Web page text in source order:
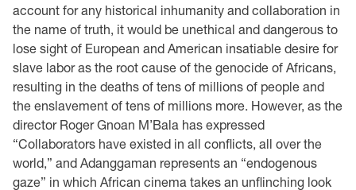
account for any historical inhumanity and collaboration in
the name of truth, it would be unethical and dangerous to
lose sight of European and American insatiable desire for
slave labor as the root cause of the genocide of Africans,
resulting in the deaths of tens of millions of people and
the enslavement of tens of millions more. However, as the
director Roger Gnoan M’Bala has expressed
“Collaborators have existed in all conflicts, all over the
world,” and Adanggaman represents an “endogenous
gaze” in which African cinema takes an unflinching look